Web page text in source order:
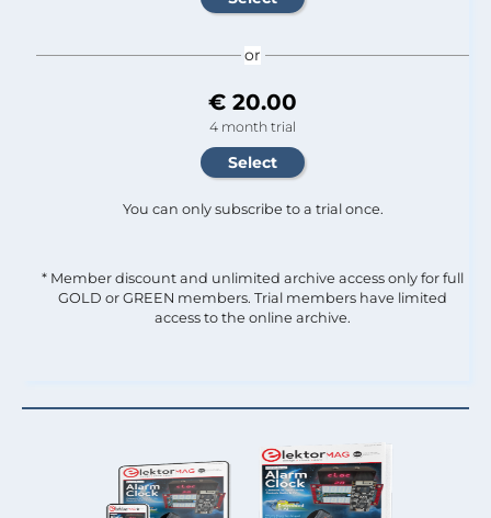
or
€ 20.00
4 month trial
You can only subscribe to a trial once.
* Member discount and unlimited archive access only for full
GOLD or GREEN members. Trial members have limited
access to the online archive.